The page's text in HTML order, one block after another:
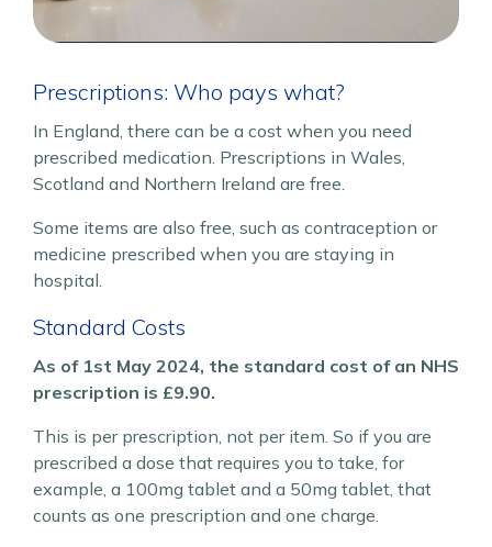
Prescriptions: Who pays what?
In England, there can be a cost when you need
prescribed medication. Prescriptions in Wales,
Scotland and Northern Ireland are free.
Some items are also free, such as contraception or
medicine prescribed when you are staying in
hospital.
Standard Costs
As of 1st May 2024, the standard cost of an NHS
prescription is £9.90.
This is per prescription, not per item. So if you are
prescribed a dose that requires you to take, for
example, a 100mg tablet and a 50mg tablet, that
counts as one prescription and one charge.